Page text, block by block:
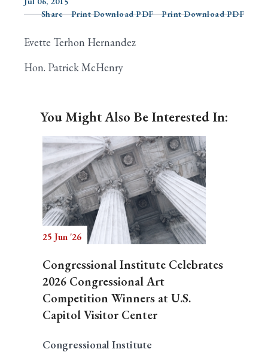
Search
Share
Print Download PDF Print Download PDF
Evette Terhon Hernandez
Hon. Patrick McHenry
You Might Also Be Interested In:
25 Jun '26
Congressional Institute Celebrates
2026 Congressional Art
Competition Winners at U.S.
Capitol Visitor Center
Congressional Institute